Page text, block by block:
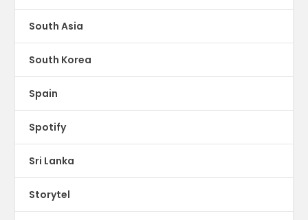
South Asia
South Korea
Spain
Spotify
Sri Lanka
Storytel